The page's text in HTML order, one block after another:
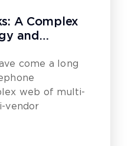
A Complex
and
come a long
web of multi-
vendor